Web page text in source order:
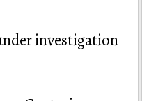
investigation